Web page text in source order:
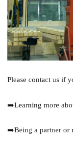
Please contact us if
➡️Learning more
➡️Being a partner or